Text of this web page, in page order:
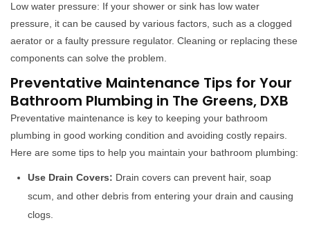
Low water pressure: If your shower or sink has low water
pressure, it can be caused by various factors, such as a clogged
aerator or a faulty pressure regulator. Cleaning or replacing these
components can solve the problem.
Preventative Maintenance Tips for Your
Bathroom Plumbing in The Greens, DXB
Preventative maintenance is key to keeping your bathroom
plumbing in good working condition and avoiding costly repairs.
Here are some tips to help you maintain your bathroom plumbing:
Use Drain Covers: Drain covers can prevent hair, soap
scum, and other debris from entering your drain and causing
clogs.